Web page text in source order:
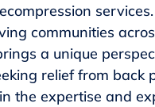
services.
communities
a unique
relief from back
the expertise and